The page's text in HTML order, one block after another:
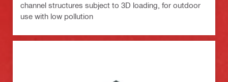
channel structures subject to 3D loading, for outdoor
use with low pollution